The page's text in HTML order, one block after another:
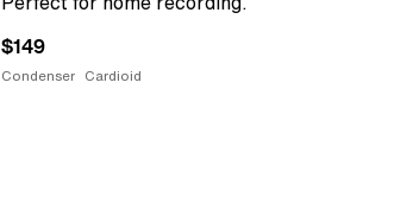
$149
Condenser Cardioid